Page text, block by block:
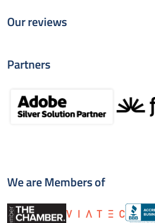
Our reviews
Partners
We are Members of